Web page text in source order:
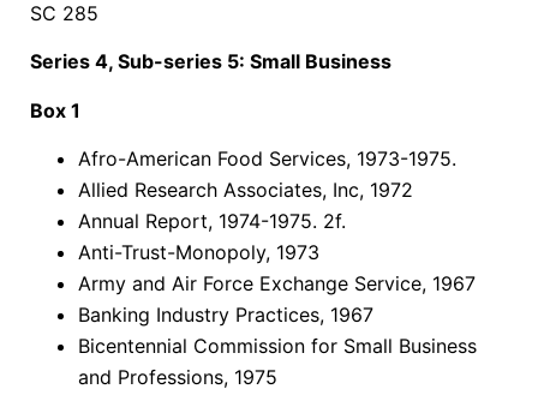
SC 285
Series 4, Sub-series 5: Small Business
Box 1
Afro-American Food Services, 1973-1975.
Allied Research Associates, Inc, 1972
Annual Report, 1974-1975. 2f.
Anti-Trust-Monopoly, 1973
Army and Air Force Exchange Service, 1967
Banking Industry Practices, 1967
Bicentennial Commission for Small Business
and Professions, 1975